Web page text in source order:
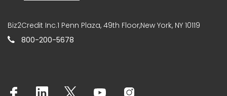
Biz2Credit Inc.1 Penn Plaza, 49th Floor,New York, NY 10119
800-200-5678